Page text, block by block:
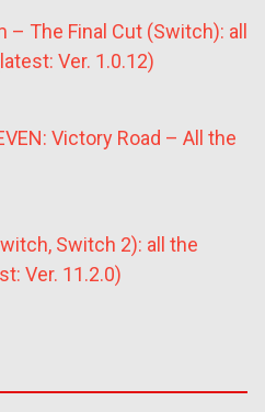
– The Final Cut (Switch): all
Ver. 1.0.12)
Victory Road – All the
Switch 2): all the
Ver. 11.2.0)